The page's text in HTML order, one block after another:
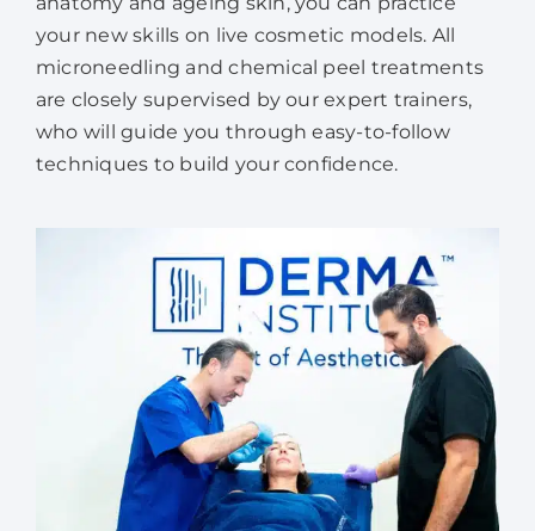
your new skills on live cosmetic models. All
microneedling and chemical peel treatments
are closely supervised by our expert trainers,
who will guide you through easy-to-follow
techniques to build your confidence.